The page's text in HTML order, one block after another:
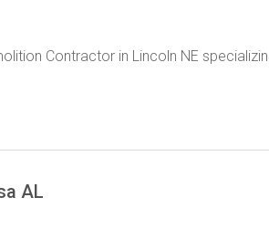
Contractor in Lincoln NE
AL